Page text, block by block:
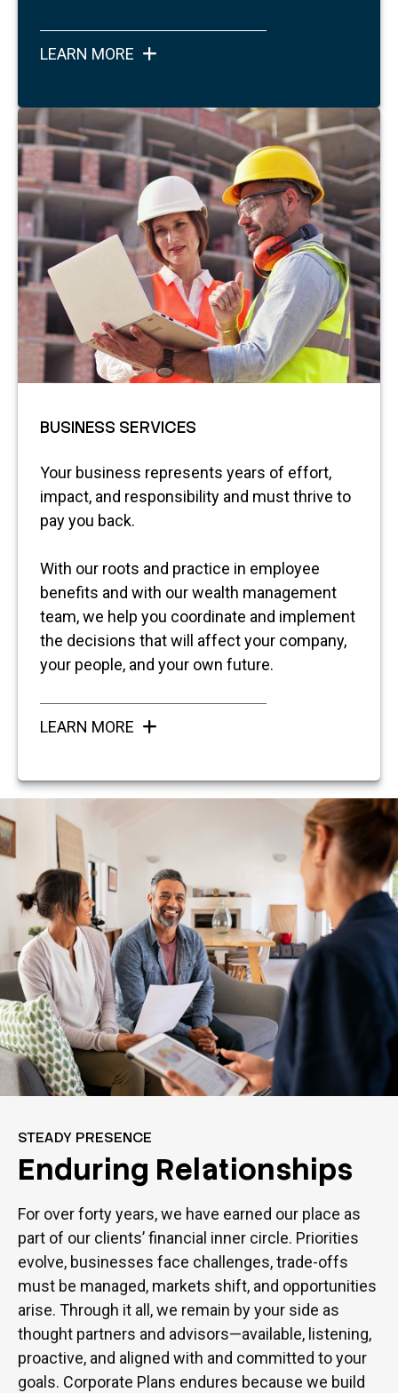
LEARN MORE
BUSINESS SERVICES
Your business represents years of effort,
impact, and responsibility and must thrive to
pay you back.
With our roots and practice in employee
benefits and with our wealth management
team, we help you coordinate and implement
the decisions that will affect your company,
your people, and your own future.
LEARN MORE
STEADY PRESENCE
Enduring Relationships
For over forty years, we have earned our place as
part of our clients’ financial inner circle. Priorities
evolve, businesses face challenges, trade-offs
must be managed, markets shift, and opportunities
arise. Through it all, we remain by your side as
thought partners and advisors—available, listening,
proactive, and aligned with and committed to your
goals. Corporate Plans endures because we build